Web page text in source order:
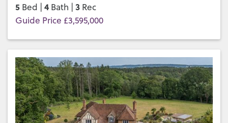
5 Bed | 4 Bath | 3 Rec
Guide Price £3,595,000